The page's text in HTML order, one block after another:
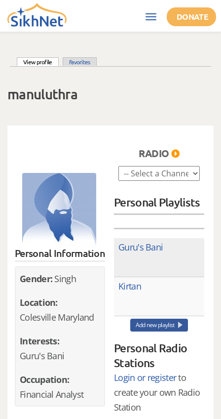
Skip to main content
Toggle
navigation
DONATE
View profile (active tab)Favorites
manuluthra
Personal Information
Gender: Singh
Location:
Colesville Maryland
Interests:
Guru's Bani
Occupation:
Financial Analyst
RADIO
Personal Playlists
Guru's Bani
Kirtan
Add new playlist
Personal Radio
Stations
Login or registerto
create your own Radio
Station